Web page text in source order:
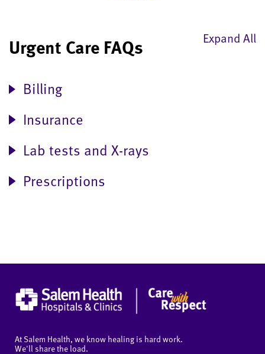
Expand All
Urgent Care FAQs
Billing
Insurance
Lab tests and X-rays
Prescriptions
At Salem Health, we know healing is hard work.
We'll share the load.